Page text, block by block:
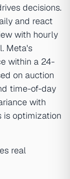
decisions.
and react
with hourly
Meta's
within a 24-
on auction
time-of-day
with
is optimization
real